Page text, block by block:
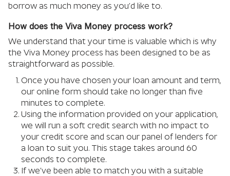
borrow as much money as you’d like to.
How does the Viva Money process work?
We understand that your time is valuable which is why
the Viva Money process has been designed to be as
straightforward as possible.
Once you have chosen your loan amount and term,
our online form should take no longer than five
minutes to complete.
Using the information provided on your application,
we will run a soft credit search with no impact to
your credit score and scan our panel of lenders for
a loan to suit you. This stage takes around 60
seconds to complete.
If we’ve been able to match you with a suitable